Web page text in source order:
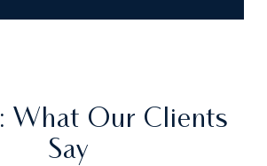
: What Our Clients
Say